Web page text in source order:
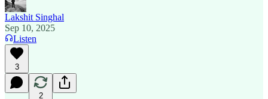
Lakshit Singhal
Sep 10, 2025
Listen
3
2